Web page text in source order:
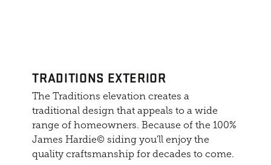
TRADITIONS EXTERIOR
The Traditions elevation creates a
traditional design that appeals to a wide
range of homeowners. Because of the 100%
James Hardie© siding you'll enjoy the
quality craftsmanship for decades to come.